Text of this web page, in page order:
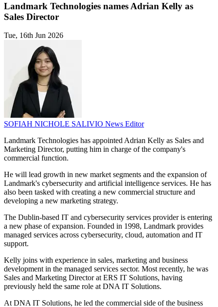
Landmark Technologies names Adrian Kelly as
Sales Director
Tue, 16th Jun 2026
SOFIAH NICHOLE SALIVIO News Editor
Landmark Technologies has appointed Adrian Kelly as Sales and
Marketing Director, putting him in charge of the company's
commercial function.
He will lead growth in new market segments and the expansion of
Landmark's cybersecurity and artificial intelligence services. He has
also been tasked with creating a new commercial structure and
developing a new marketing strategy.
The Dublin-based IT and cybersecurity services provider is entering
a new phase of expansion. Founded in 1998, Landmark provides
managed services across cybersecurity, cloud, automation and IT
support.
Kelly joins with experience in sales, marketing and business
development in the managed services sector. Most recently, he was
Sales and Marketing Director at ERS IT Solutions, having
previously held the same role at DNA IT Solutions.
At DNA IT Solutions, he led the commercial side of the business